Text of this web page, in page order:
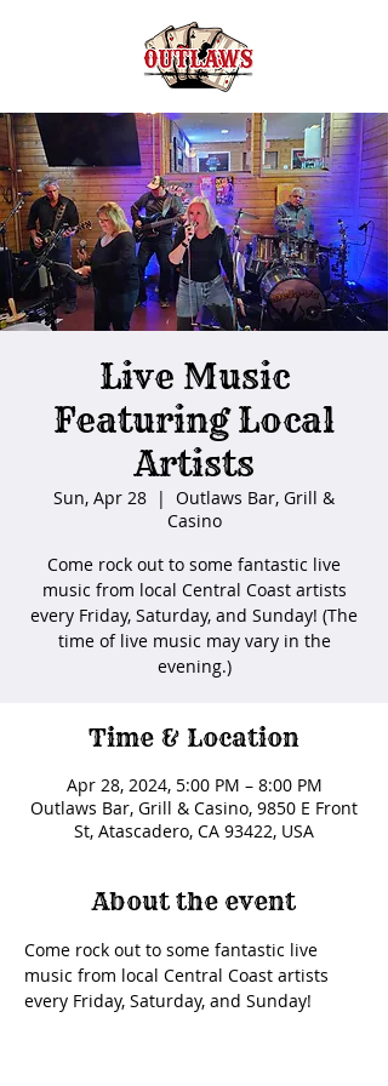
Live Music
Featuring Local
Artists
Sun, Apr 28
  |
Outlaws Bar, Grill &
Casino
Come rock out to some fantastic live
music from local Central Coast artists
every Friday, Saturday, and Sunday! (The
time of live music may vary in the
evening.)
Time & Location
Apr 28, 2024, 5:00 PM – 8:00 PM
Outlaws Bar, Grill & Casino, 9850 E Front
St, Atascadero, CA 93422, USA
About the event
Come rock out to some fantastic live
music from local Central Coast artists
every Friday, Saturday, and Sunday!